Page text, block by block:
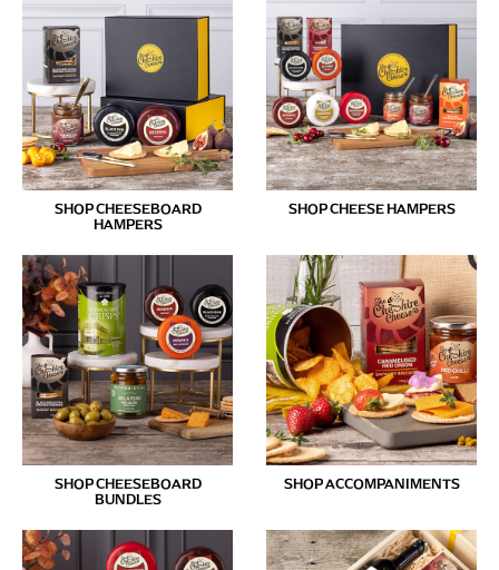
SHOP CHEESEBOARD
HAMPERS
SHOP CHEESE HAMPERS
SHOP CHEESEBOARD
BUNDLES
SHOP ACCOMPANIMENTS